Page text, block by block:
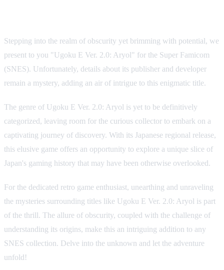
Stepping into the realm of obscurity yet brimming with potential, we
present to you "Ugoku E Ver. 2.0: Aryol" for the Super Famicom
(SNES). Unfortunately, details about its publisher and developer
remain a mystery, adding an air of intrigue to this enigmatic title.
The genre of Ugoku E Ver. 2.0: Aryol is yet to be definitively
categorized, leaving room for the curious collector to embark on a
captivating journey of discovery. With its Japanese regional release,
this elusive game offers an opportunity to explore a unique slice of
Japan's gaming history that may have been otherwise overlooked.
For the dedicated retro game enthusiast, unearthing and unraveling
the mysteries surrounding titles like Ugoku E Ver. 2.0: Aryol is part
of the thrill. The allure of obscurity, coupled with the challenge of
understanding its origins, make this an intriguing addition to any
SNES collection. Delve into the unknown and let the adventure
unfold!